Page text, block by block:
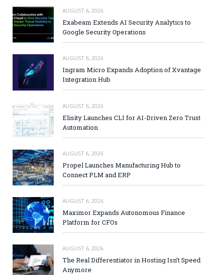
AUGUST 6, 2026
Exabeam Extends AI Security Analytics to
Google Security Operations
AUGUST 6, 2026
Ingram Micro Expands Adoption of Xvantage
Integration Hub
AUGUST 6, 2026
Elisity Launches CLI for AI-Driven Zero Trust
Automation
AUGUST 6, 2026
Propel Launches Manufacturing Hub to
Connect PLM and ERP
AUGUST 6, 2026
Maximor Expands Autonomous Finance
Platform for CFOs
AUGUST 6, 2026
The Real Differentiator in Hosting Isn’t Speed
Anymore